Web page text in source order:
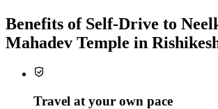
Benefits of Self‑Drive to
Mahadev Temple in
Travel at your own pace